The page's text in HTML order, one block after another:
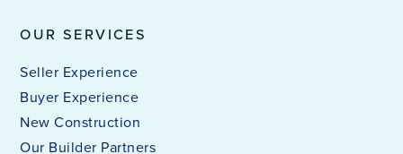
OUR SERVICES
Seller Experience
Buyer Experience
New Construction
Our Builder Partners